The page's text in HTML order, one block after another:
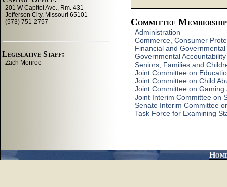
Committee
Administration
Commerce, Consumer
Financial and
Governmental
Seniors, Families and
Joint Committee on
Joint Committee on Child
Joint Committee on Gaming
Joint Interim Committee on
Senate Interim Committee
Task Force for Examining